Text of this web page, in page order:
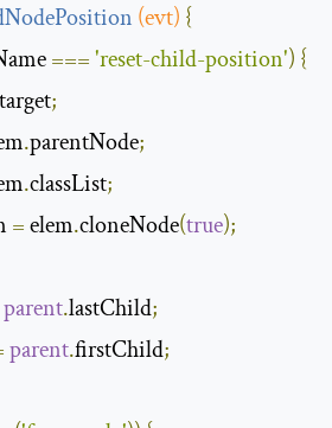
(evt) {
==='reset-child-position') {
target;
.parentNode;
.classList;
= elem.cloneNode(true);
parent.lastChild;
parent.firstChild;